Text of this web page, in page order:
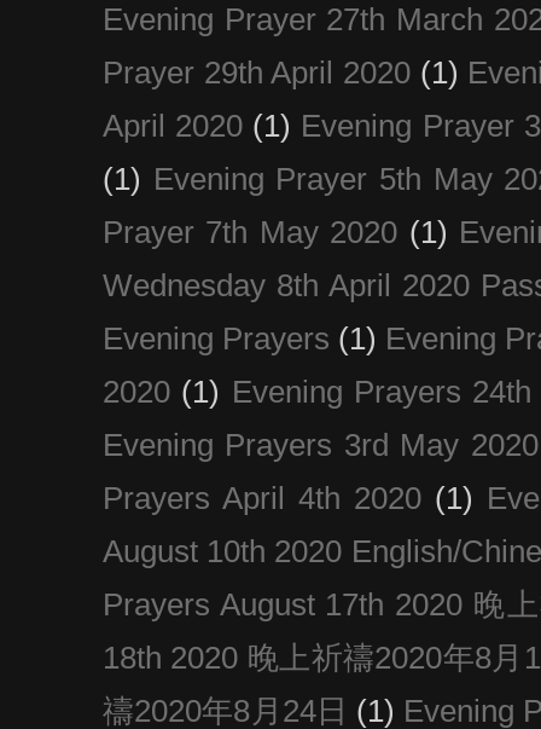
Evening Prayer 27th March
Prayer 29th April 2020 (1)
April 2020 (1) Evening Prayer
(1) Evening Prayer 5th May
Prayer 7th May 2020 (1)
Wednesday 8th April 2020
Evening Prayers (1) Evening
2020 (1) Evening Prayers
Evening Prayers 3rd May 2020
Prayers April 4th 2020 (1)
August 10th 2020 English/
Prayers August 17th 2020 晚
18th 2020 晚上祈禱2020年8月
禱2020年8月24日 (1) Evening